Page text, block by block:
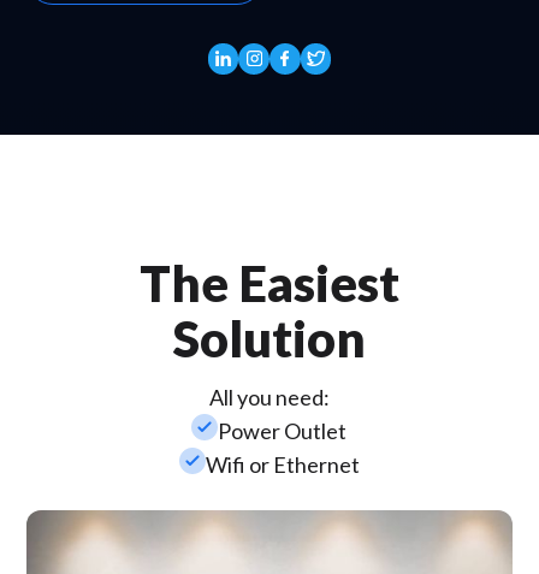
The Easiest
Solution
All you need:
check_smallPower Outlet
check_smallWifi or Ethernet